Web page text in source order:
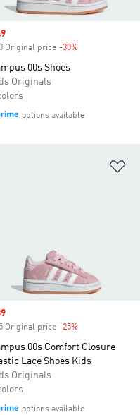
price
Original price -30%
00s Shoes
Originals
options available
price
Original price -25%
00s Comfort Closure
Lace Shoes Kids
Originals
options available